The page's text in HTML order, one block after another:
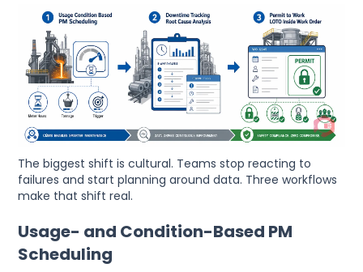
The biggest shift is cultural. Teams stop reacting to
failures and start planning around data. Three workflows
make that shift real.
Usage- and Condition-Based PM
Scheduling